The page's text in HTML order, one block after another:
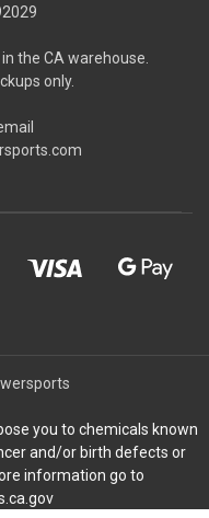
the CA warehouse.
only.
you to chemicals known
and/or birth defects or
information go to